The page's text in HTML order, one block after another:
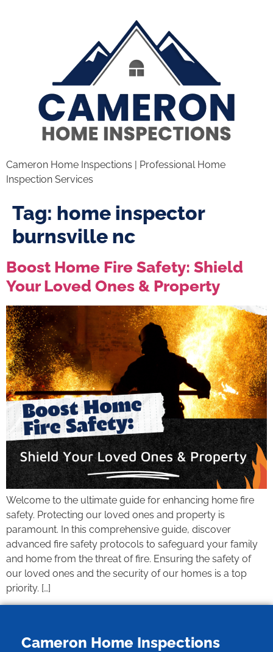
Cameron Home Inspections | Professional Home
Inspection Services
Tag: home inspector
burnsville nc
Boost Home Fire Safety: Shield
Your Loved Ones & Property
Welcome to the ultimate guide for enhancing home fire
safety. Protecting our loved ones and property is
paramount. In this comprehensive guide, discover
advanced fire safety protocols to safeguard your family
and home from the threat of fire. Ensuring the safety of
our loved ones and the security of our homes is a top
priority. […]
Cameron Home Inspections